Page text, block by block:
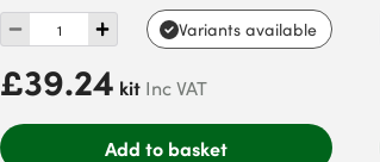
Variants available
£39.24 kit Inc VAT
Add to basket